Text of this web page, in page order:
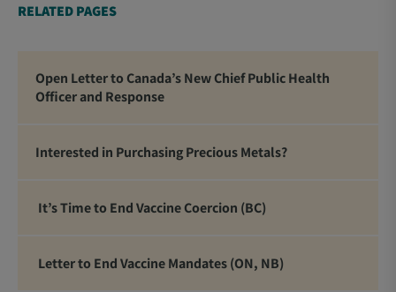
RELATED PAGES
Open Letter to Canada’s New Chief Public Health
Officer and Response
Interested in Purchasing Precious Metals?
It’s Time to End Vaccine Coercion (BC)
Letter to End Vaccine Mandates (ON, NB)